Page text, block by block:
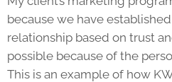
because we have
relationship based on trust
possible because of the
This is an example of how